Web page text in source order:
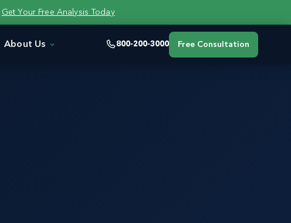
Get Your Free Analysis Today
About Us 800-200-3000 Free Consultation